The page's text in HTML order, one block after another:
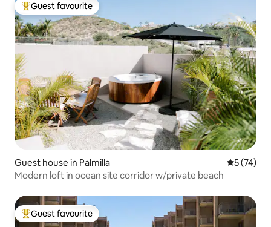
Top guest favourite
Guest favourite
Guest house in Palmilla 5 out of 5
5 (74)
Modern loft in ocean site corridor w/private beach
Top guest favourite
Guest favourite